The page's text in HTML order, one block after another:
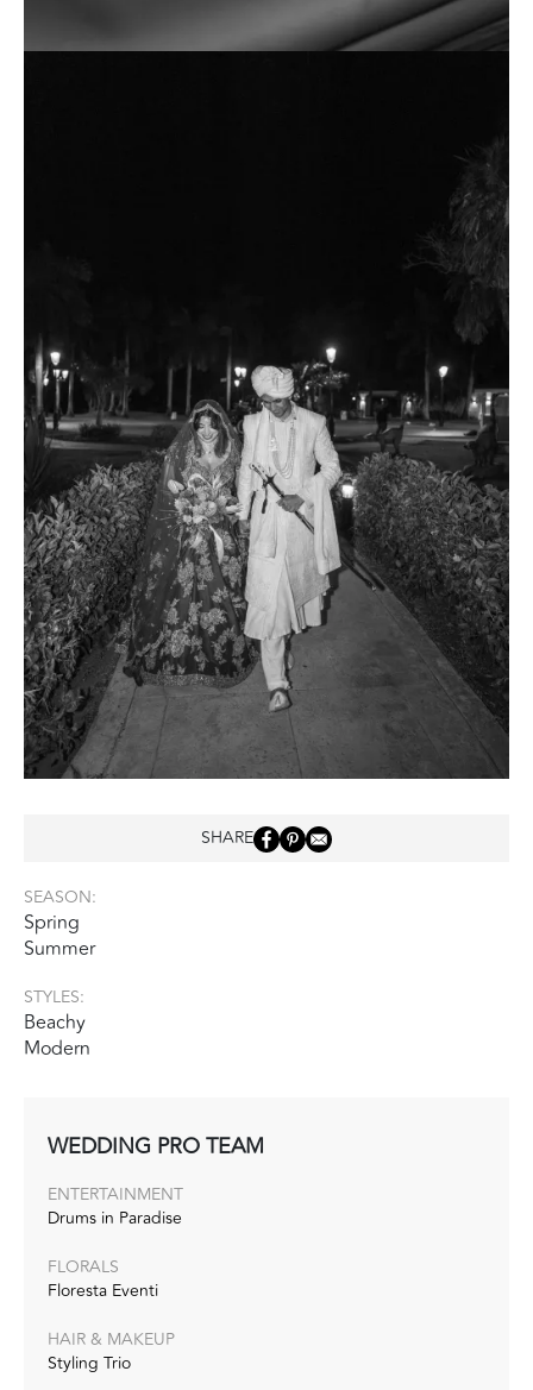
SHARE
SEASON:
Spring
Summer
STYLES:
Beachy
Modern
WEDDING PRO TEAM
ENTERTAINMENT
Drums in Paradise
FLORALS
Floresta Eventi
HAIR & MAKEUP
Styling Trio